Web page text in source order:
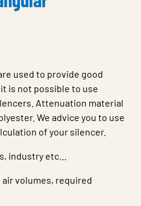
used to provide good
is not possible to use
Attenuation material
We advice you to use
of your silencer.
industry etc…
air volumes, required